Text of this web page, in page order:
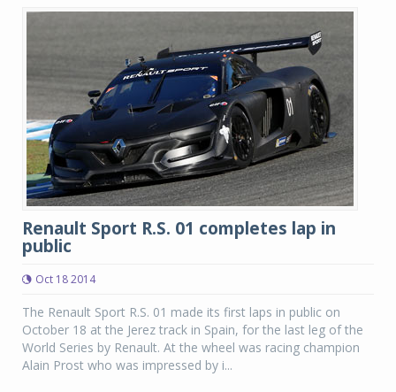
Renault Sport R.S. 01 completes lap in
public
Oct 18 2014
The Renault Sport R.S. 01 made its first laps in public on
October 18 at the Jerez track in Spain, for the last leg of the
World Series by Renault. At the wheel was racing champion
Alain Prost who was impressed by i...